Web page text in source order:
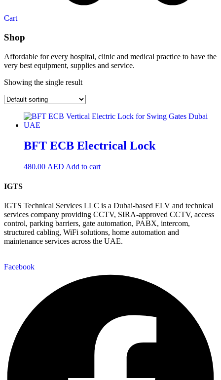
Cart
Shop
Affordable for every hospital, clinic and medical practice to have the
very best equipment, supplies and service.
Showing the single result
BFT ECB Electrical Lock
480.00 AED Add to cart
IGTS
IGTS Technical Services LLC is a Dubai-based ELV and technical
services company providing CCTV, SIRA-approved CCTV, access
control, parking barriers, gate automation, PABX, intercom,
structured cabling, WiFi solutions, home automation and
maintenance services across the UAE.
Facebook